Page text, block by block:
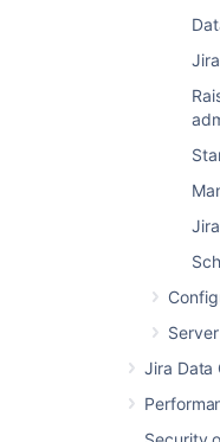
Jira Data